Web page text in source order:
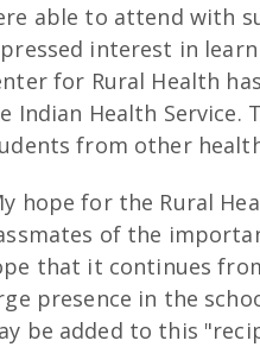
able to attend with
interest in
for Rural Health
Indian Health Service.
from other
hope for the Rural
of the
that it continues
presence in the
be added to this